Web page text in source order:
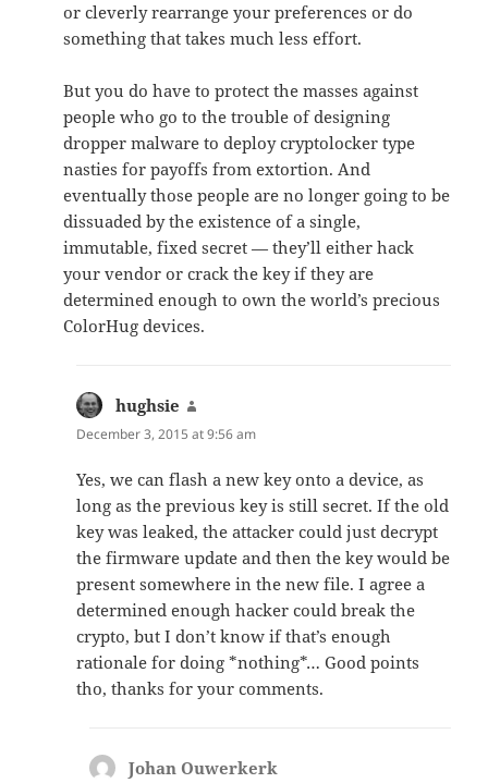
or cleverly rearrange your preferences or do
something that takes much less effort.
But you do have to protect the masses against
people who go to the trouble of designing
dropper malware to deploy cryptolocker type
nasties for payoffs from extortion. And
eventually those people are no longer going to be
dissuaded by the existence of a single,
immutable, fixed secret — they’ll either hack
your vendor or crack the key if they are
determined enough to own the world’s precious
ColorHug devices.
hughsie
December 3, 2015 at 9:56 am
Yes, we can flash a new key onto a device, as
long as the previous key is still secret. If the old
key was leaked, the attacker could just decrypt
the firmware update and then the key would be
present somewhere in the new file. I agree a
determined enough hacker could break the
crypto, but I don’t know if that’s enough
rationale for doing *nothing*… Good points
tho, thanks for your comments.
Johan Ouwerkerk